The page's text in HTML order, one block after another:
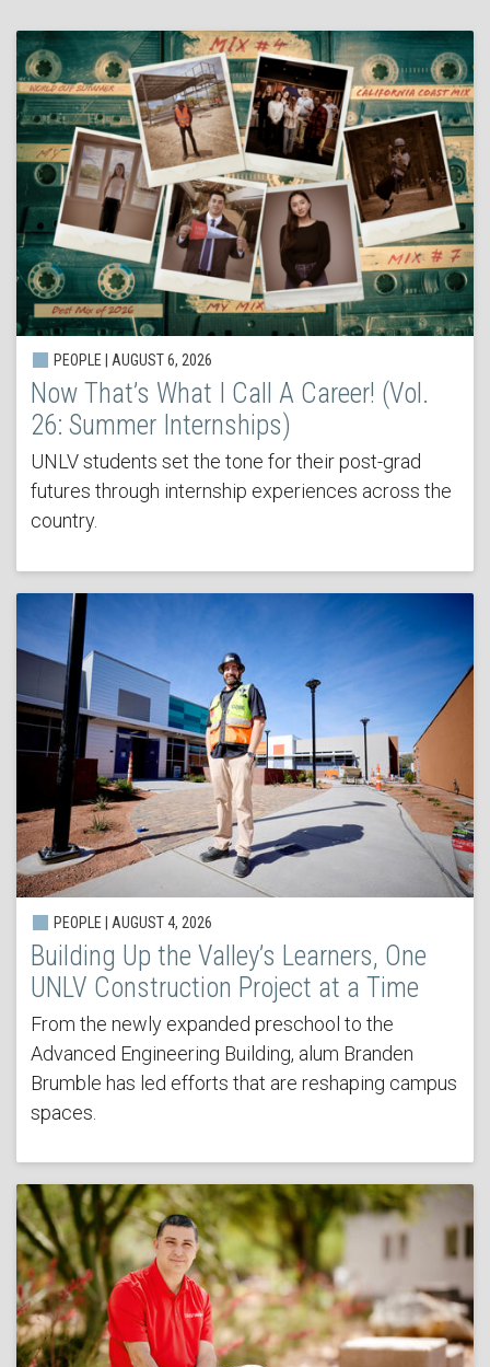
PEOPLE | AUGUST 6, 2026
Now That’s What I Call A Career! (Vol.
26: Summer Internships)
UNLV students set the tone for their post-grad
futures through internship experiences across the
country.
PEOPLE | AUGUST 4, 2026
Building Up the Valley’s Learners, One
UNLV Construction Project at a Time
From the newly expanded preschool to the
Advanced Engineering Building, alum Branden
Brumble has led efforts that are reshaping campus
spaces.